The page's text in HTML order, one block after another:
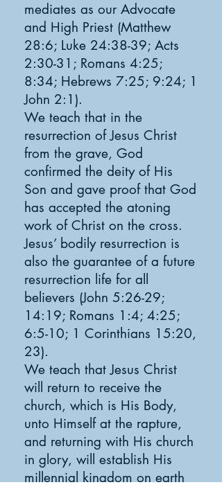
mediates as our Advocate
and High Priest (Matthew
28:6; Luke 24:38-39; Acts
2:30-31; Romans 4:25;
8:34; Hebrews 7:25; 9:24; 1
John 2:1).
We teach that in the
resurrection of Jesus Christ
from the grave, God
confirmed the deity of His
Son and gave proof that God
has accepted the atoning
work of Christ on the cross.
Jesus’ bodily resurrection is
also the guarantee of a future
resurrection life for all
believers (John 5:26-29;
14:19; Romans 1:4; 4:25;
6:5-10; 1 Corinthians 15:20,
23).
We teach that Jesus Christ
will return to receive the
church, which is His Body,
unto Himself at the rapture,
and returning with His church
in glory, will establish His
millennial kingdom on earth